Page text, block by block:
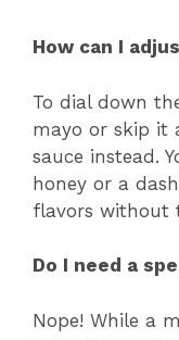
How can I
To dial down
mayo or skip it
sauce instead.
honey or a
flavors without
Do I need a
Nope! While a